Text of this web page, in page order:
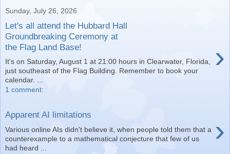
Sunday, July 26, 2026
Let's all attend the Hubbard Hall
Groundbreaking Ceremony at
the Flag Land Base!
›
It's on Saturday, August 1 at 21:00 hours in Clearwater, Florida,
just southeast of the Flag Building. Remember to book your
calendar. ...
1 comment:
Apparent AI limitations ›
Various online AIs didn't believe it, when people told them that a
counterexample to a mathematical conjecture that few of us
had heard ...